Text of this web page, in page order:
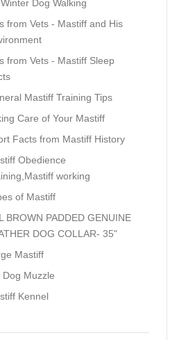
Dog Walking
from Vets - Mastiff and His
from Vets - Mastiff Sleep
Mastiff Training Tips
Care of Your Mastiff
Facts from Mastiff History
Obedience
working
of Mastiff
BROWN PADDED GENUINE
DOG COLLAR- 35"
Mastiff
Dog Muzzle
Kennel